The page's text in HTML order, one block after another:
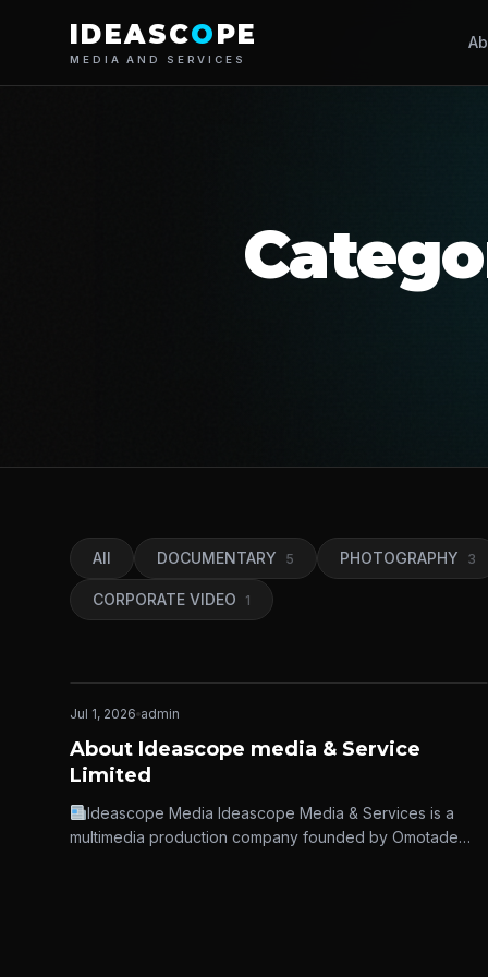
IDEASCOPE
MEDIA AND SERVICES
All DOCUMENTARY 5 PHOTOGRAPHY 3
CORPORATE VIDEO 1
IDEASCOPE MEDIA
Jul 1, 2026 admin
About Ideascope media & Service
Limited
Ideascope Media Ideascope Media & Services is a
multimedia production company founded by Omotade